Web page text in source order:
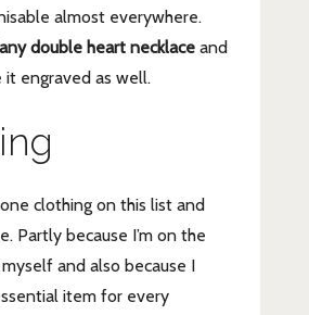
almost everywhere.
double heart necklaceand
it engraved as well.
clothing on this list and
Partly because I’m on the
and also because I
item for every